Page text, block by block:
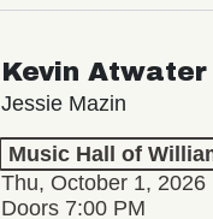
Kevin Atwater
Jessie Mazin
Music Hall of
Thu, October 1, 2026
Doors 7:00 PM